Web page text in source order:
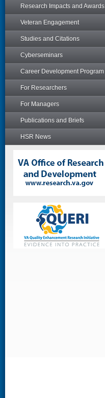
Research Impacts and Awards
Veteran Engagement
Studies and Citations
Cyberseminars
Career Development Program
For Researchers
For Managers
Publications and Briefs
HSR News